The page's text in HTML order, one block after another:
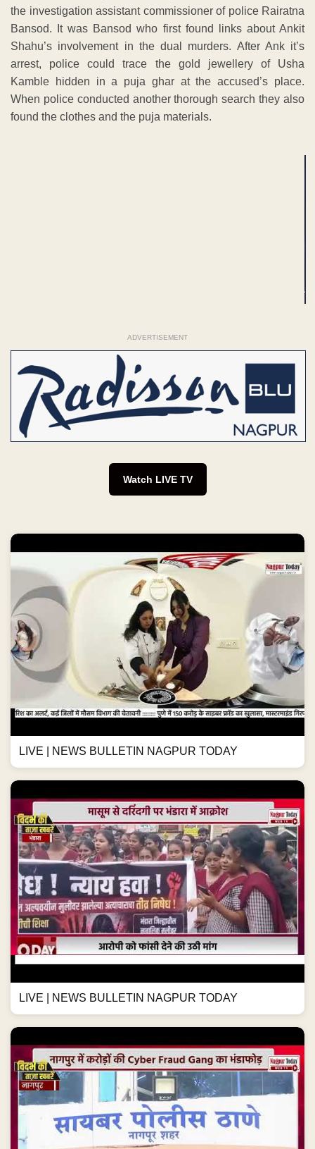
the investigation assistant commissioner of police Rairatna
Bansod. It was Bansod who first found links about Ankit
Shahu’s involvement in the dual murders. After Ank it’s
arrest, police could trace the gold jewellery of Usha
Kamble hidden in a puja ghar at the accused’s place.
When police conducted another thorough search they also
found the clothes and the puja materials.
ADVERTISEMENT
Watch LIVE TV
LIVE | NEWS BULLETIN NAGPUR TODAY
LIVE | NEWS BULLETIN NAGPUR TODAY